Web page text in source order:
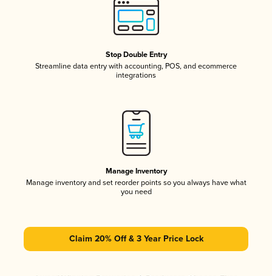
Stop Double Entry
Streamline data entry with accounting, POS, and ecommerce
integrations
Manage Inventory
Manage inventory and set reorder points so you always have what
you need
Claim 20% Off & 3 Year Price Lock